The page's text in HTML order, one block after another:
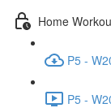
Home
P5 -
P5 -